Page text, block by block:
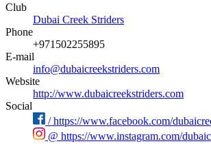
Club
Dubai Creek Striders
Phone
+971502255895
E-mail
info@dubaicreekstriders.com
Website
http://www.dubaicreekstriders.com
Social
/ https://www.facebook.com/
@ https://www.instagram.com/